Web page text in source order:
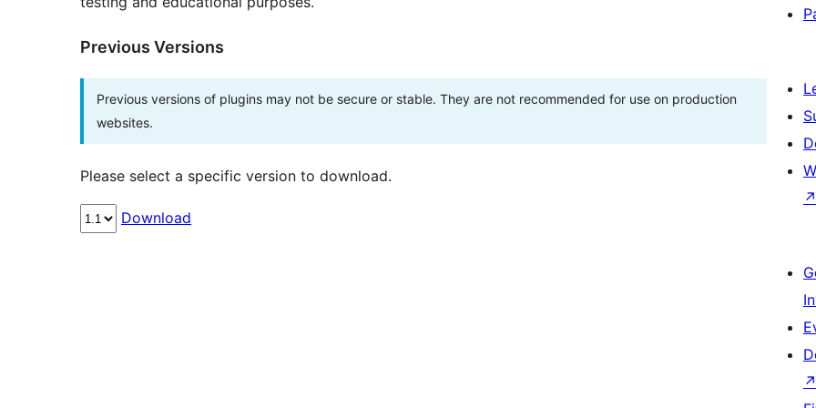
Previous Versions
Previous versions of plugins may not be secure or stable. They are not recommended for use on production
websites.
Please select a specific version to download.
Download
↗
↗